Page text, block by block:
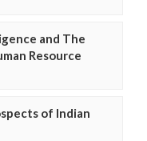
and The
Resource
of Indian